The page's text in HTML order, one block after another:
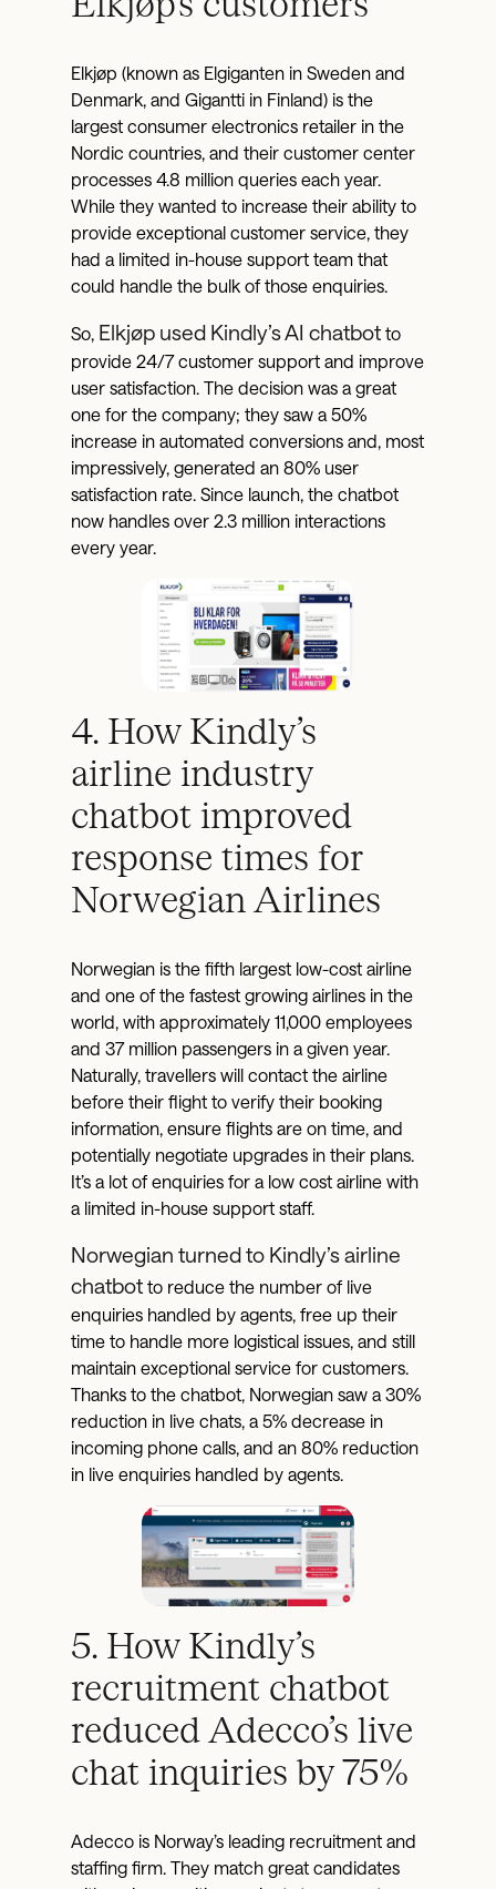
Elkjøp (known as Elgiganten in Sweden and
Denmark, and Gigantti in Finland) is the
largest consumer electronics retailer in the
Nordic countries, and their customer center
processes 4.8 million queries each year.
While they wanted to increase their ability to
provide exceptional customer service, they
had a limited in-house support team that
could handle the bulk of those enquiries.
So, Elkjøp used Kindly’s AI chatbot to
provide 24/7 customer support and improve
user satisfaction. The decision was a great
one for the company; they saw a 50%
increase in automated conversions and, most
impressively, generated an 80% user
satisfaction rate. Since launch, the chatbot
now handles over 2.3 million interactions
every year.
4. How Kindly’s
airline industry
chatbot improved
response times for
Norwegian Airlines
Norwegian is the fifth largest low-cost airline
and one of the fastest growing airlines in the
world, with approximately 11,000 employees
and 37 million passengers in a given year.
Naturally, travellers will contact the airline
before their flight to verify their booking
information, ensure flights are on time, and
potentially negotiate upgrades in their plans.
It’s a lot of enquiries for a low cost airline with
a limited in-house support staff.
Norwegian turned to Kindly’s airline
chatbot to reduce the number of live
enquiries handled by agents, free up their
time to handle more logistical issues, and still
maintain exceptional service for customers.
Thanks to the chatbot, Norwegian saw a 30%
reduction in live chats, a 5% decrease in
incoming phone calls, and an 80% reduction
in live enquiries handled by agents.
5. How Kindly’s
recruitment chatbot
reduced Adecco’s live
chat inquiries by 75%
Adecco is Norway’s leading recruitment and
staffing firm. They match great candidates